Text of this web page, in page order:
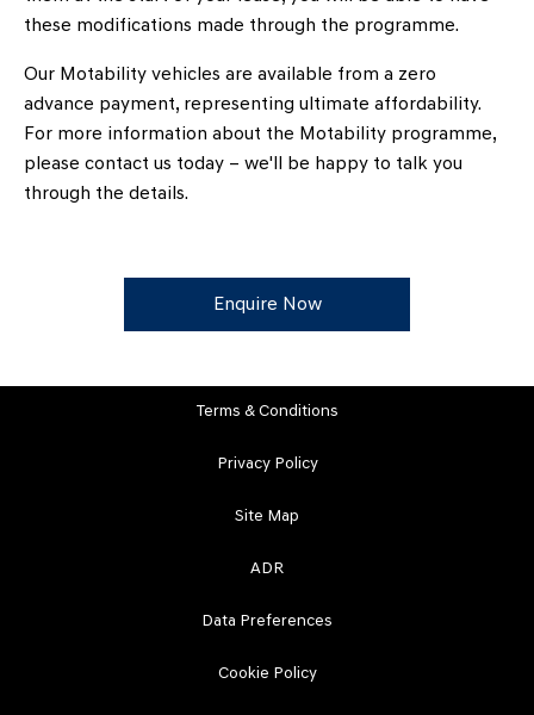
these modifications made through the programme.
Our Motability vehicles are available from a zero
advance payment, representing ultimate affordability.
For more information about the Motability programme,
please contact us today – we'll be happy to talk you
through the details.
Enquire Now
Terms & Conditions
Privacy Policy
Site Map
ADR
Data Preferences
Cookie Policy